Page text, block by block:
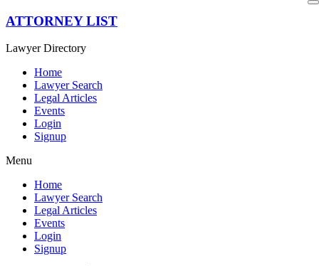
Skip
content
ATTORNEY LIST
Lawyer Directory
Home
Lawyer Search
Legal Articles
Events
Login
Signup
Menu
Home
Lawyer Search
Legal Articles
Events
Login
Signup